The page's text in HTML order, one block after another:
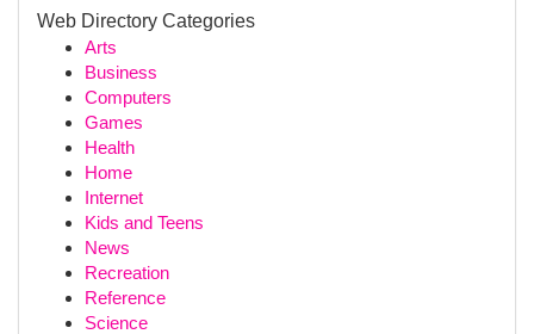
Web Directory Categories
Arts
Business
Computers
Games
Health
Home
Internet
Kids and Teens
News
Recreation
Reference
Science